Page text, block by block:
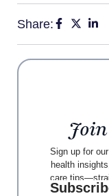
Share:
Sign up for
health
care